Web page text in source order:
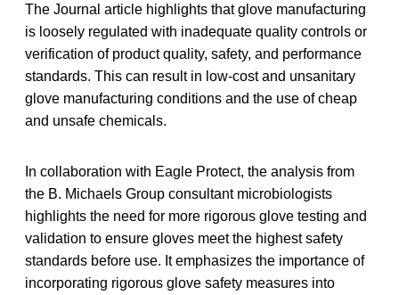
The Journal article highlights that glove manufacturing
is loosely regulated with inadequate quality controls or
verification of product quality, safety, and performance
standards. This can result in low-cost and unsanitary
glove manufacturing conditions and the use of cheap
and unsafe chemicals.
In collaboration with Eagle Protect, the analysis from
the B. Michaels Group consultant microbiologists
highlights the need for more rigorous glove testing and
validation to ensure gloves meet the highest safety
standards before use. It emphasizes the importance of
incorporating rigorous glove safety measures into